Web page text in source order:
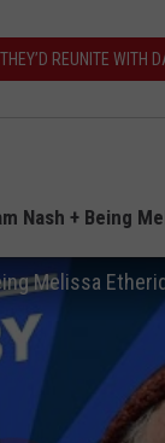
REUNITE WITH
Nash + Being
Melissa